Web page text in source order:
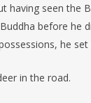
having seen the
before he
he
in the road.